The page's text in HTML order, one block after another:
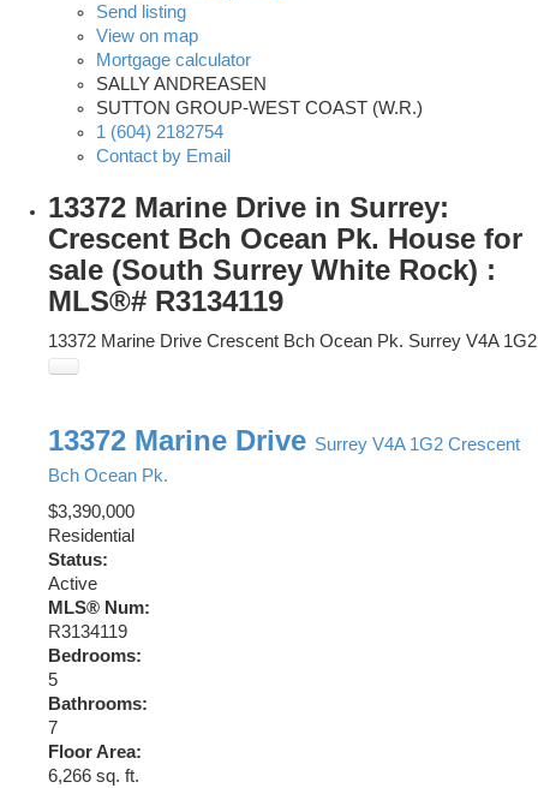
Send listing
View on map
Mortgage calculator
SALLY ANDREASEN
SUTTON GROUP-WEST COAST (W.R.)
1 (604) 2182754
Contact by Email
13372 Marine Drive in Surrey:
Crescent Bch Ocean Pk. House for
sale (South Surrey White Rock) :
MLS®# R3134119
13372 Marine Drive Crescent Bch Ocean Pk. Surrey V4A 1G2
13372 Marine Drive Surrey V4A 1G2 Crescent
Bch Ocean Pk.
$3,390,000
Residential
Status:
Active
MLS® Num:
R3134119
Bedrooms:
5
Bathrooms:
7
Floor Area:
6,266 sq. ft.